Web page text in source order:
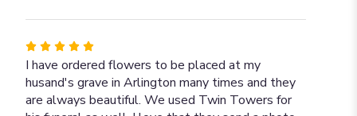
Rated
5
out
of
I have ordered flowers to be placed at my
husand's grave in Arlington many times and they
are always beautiful. We used Twin Towers for